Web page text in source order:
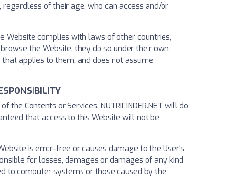
regardless of their age, who can access and/or
Website complies with laws of other countries,
the Website, they do so under their own
applies to them, and does not assume
the Contents or Services. NUTRIFINDER.NET will do
that access to this Website will not be
is error-free or causes damage to the User's
for losses, damages or damages of any kind
to computer systems or those caused by the